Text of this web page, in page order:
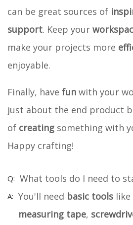
can be great sources of
support. Keep your
make your projects more
enjoyable.
Finally, have fun with your
just about the end product
of creating something with
Happy crafting!
What tools do I need to
You'll need basic tools like
measuring tape,